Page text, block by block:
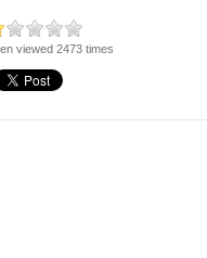
viewed 2473 times